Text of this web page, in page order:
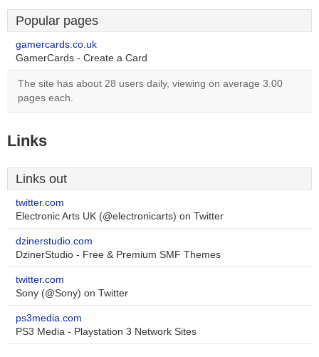
Popular pages
gamercards.co.uk
GamerCards - Create a Card
The site has about 28 users daily, viewing on average 3.00
pages each.
Links
Links out
twitter.com
Electronic Arts UK (@electronicarts) on Twitter
dzinerstudio.com
DzinerStudio - Free & Premium SMF Themes
twitter.com
Sony (@Sony) on Twitter
ps3media.com
PS3 Media - Playstation 3 Network Sites